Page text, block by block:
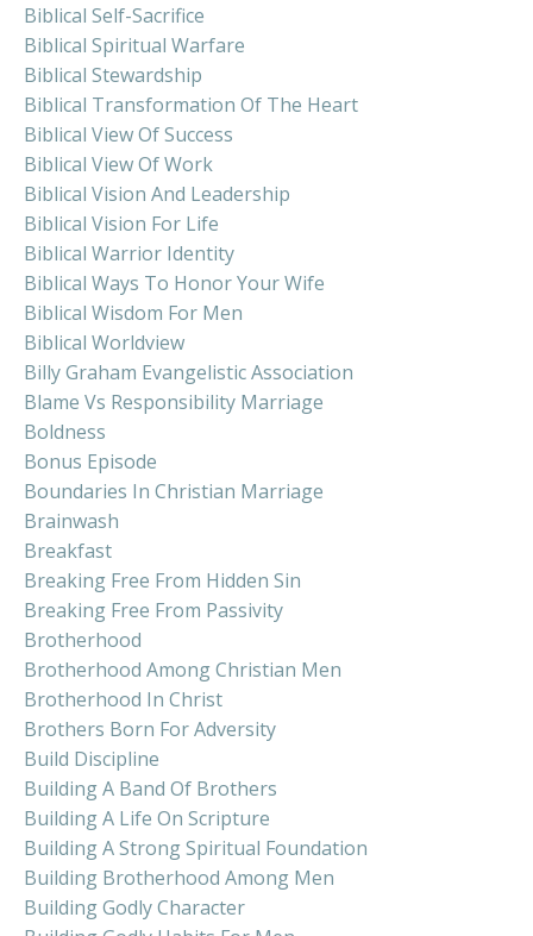
Biblical Self-Sacrifice
Biblical Spiritual Warfare
Biblical Stewardship
Biblical Transformation Of The Heart
Biblical View Of Success
Biblical View Of Work
Biblical Vision And Leadership
Biblical Vision For Life
Biblical Warrior Identity
Biblical Ways To Honor Your Wife
Biblical Wisdom For Men
Biblical Worldview
Billy Graham Evangelistic Association
Blame Vs Responsibility Marriage
Boldness
Bonus Episode
Boundaries In Christian Marriage
Brainwash
Breakfast
Breaking Free From Hidden Sin
Breaking Free From Passivity
Brotherhood
Brotherhood Among Christian Men
Brotherhood In Christ
Brothers Born For Adversity
Build Discipline
Building A Band Of Brothers
Building A Life On Scripture
Building A Strong Spiritual Foundation
Building Brotherhood Among Men
Building Godly Character